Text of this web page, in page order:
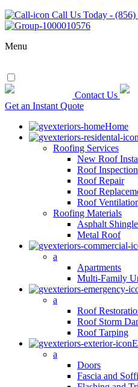
Call Us Today - (856)
Menu
Contact Us
Get an Instant Quote
Home
Roofing Services
New Roof
Roof Inspection
Roof Repair
Roof
Roof
Roofing Materials
Asphalt
Metal Roof
a
Apartments
Multi-Family
a
Roof
Roof Storm
Roof Tarping
a
Doors
Fascia and